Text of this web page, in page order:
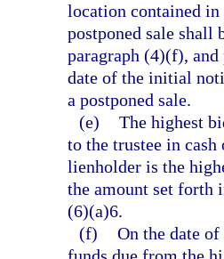
location contained
postponed sale shall
paragraph (4)(f),
date of the initial
a postponed sale.
(e) The highest
to the trustee in
lienholder is the
the amount set forth
(6)(a)6.
(f) On the date